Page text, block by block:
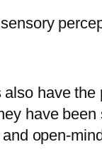
have
have
open-